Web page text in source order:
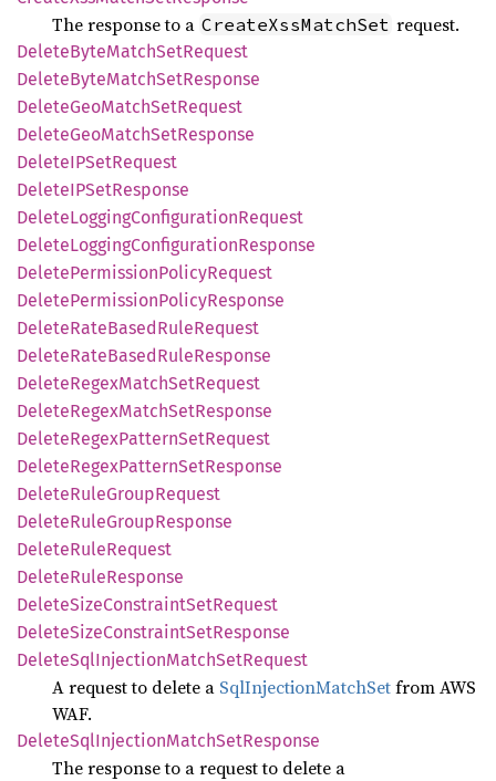
The response to a CreateXssMatchSet request.
DeleteByteMatchSetRequest
DeleteByteMatchSetResponse
DeleteGeoMatchSetRequest
DeleteGeoMatchSetResponse
DeleteIPSetRequest
DeleteIPSetResponse
DeleteLoggingConfigurationRequest
DeleteLoggingConfigurationResponse
DeletePermissionPolicyRequest
DeletePermissionPolicyResponse
DeleteRateBasedRuleRequest
DeleteRateBasedRuleResponse
DeleteRegexMatchSetRequest
DeleteRegexMatchSetResponse
DeleteRegexPatternSetRequest
DeleteRegexPatternSetResponse
DeleteRuleGroupRequest
DeleteRuleGroupResponse
DeleteRuleRequest
DeleteRuleResponse
DeleteSizeConstraintSetRequest
DeleteSizeConstraintSetResponse
DeleteSqlInjectionMatchSetRequest
A request to delete a SqlInjectionMatchSetfrom AWS
WAF.
DeleteSqlInjectionMatchSetResponse
The response to a request to delete a